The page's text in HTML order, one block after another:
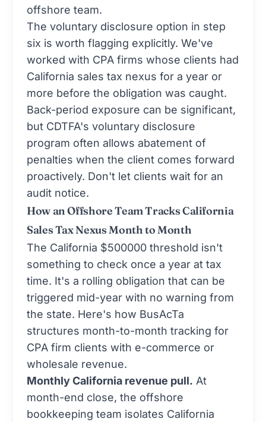
offshore team.
The voluntary disclosure option in step
six is worth flagging explicitly. We've
worked with CPA firms whose clients had
California sales tax nexus for a year or
more before the obligation was caught.
Back-period exposure can be significant,
but CDTFA's voluntary disclosure
program often allows abatement of
penalties when the client comes forward
proactively. Don't let clients wait for an
audit notice.
How an Offshore Team Tracks California
Sales Tax Nexus Month to Month
The California $500000 threshold isn't
something to check once a year at tax
time. It's a rolling obligation that can be
triggered mid-year with no warning from
the state. Here's how BusAcTa
structures month-to-month tracking for
CPA firm clients with e-commerce or
wholesale revenue.
Monthly California revenue pull. At
month-end close, the offshore
bookkeeping team isolates California